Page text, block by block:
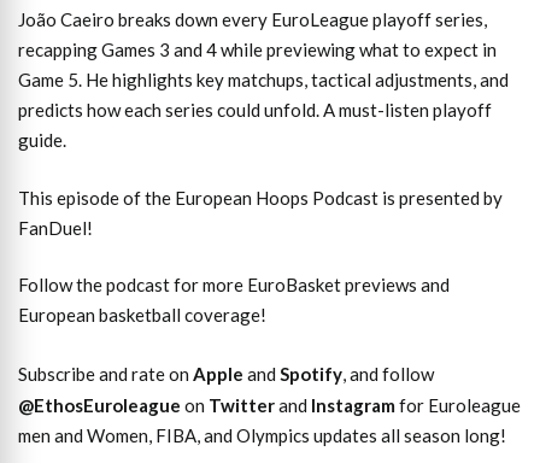
João Caeiro breaks down every EuroLeague playoff series,
recapping Games 3 and 4 while previewing what to expect in
Game 5. He highlights key matchups, tactical adjustments, and
predicts how each series could unfold. A must-listen playoff
guide.
This episode of the European Hoops Podcast is presented by
FanDuel!
Follow the podcast for more EuroBasket previews and
European basketball coverage!
Subscribe and rate on Apple and Spotify, and follow
@EthosEuroleague on Twitterand Instagram for Euroleague
men and Women, FIBA, and Olympics updates all season long!